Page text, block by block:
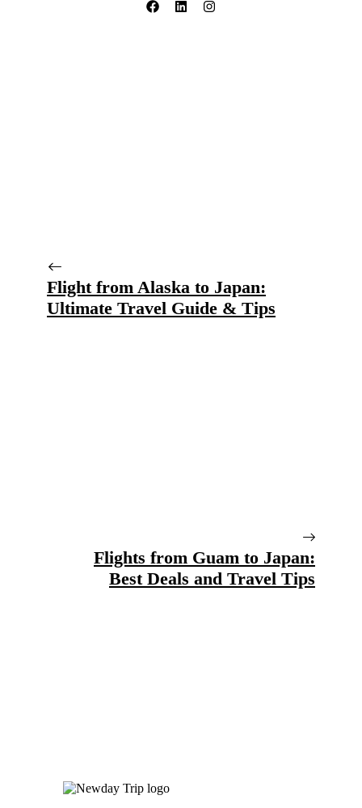
Flight from Alaska to Japan:
Ultimate Travel Guide & Tips
Flights from Guam to Japan:
Best Deals and Travel Tips